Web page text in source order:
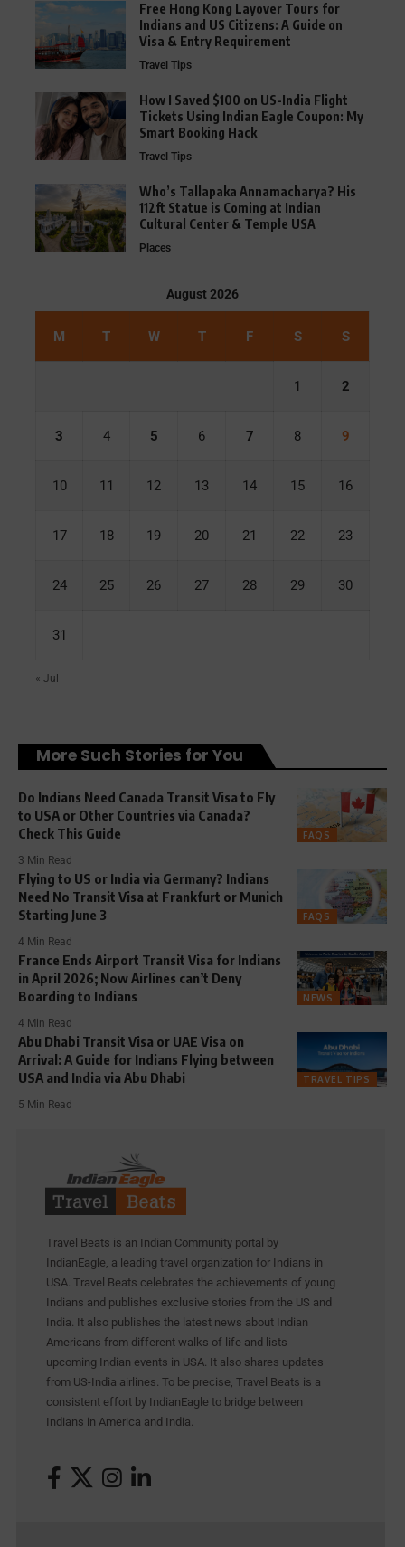
Free Hong Kong Layover Tours for
Indians and US Citizens: A Guide on
Visa & Entry Requirement
Travel Tips
How I Saved $100 on US-India Flight
Tickets Using Indian Eagle Coupon: My
Smart Booking Hack
Travel Tips
Who’s Tallapaka Annamacharya? His
112ft Statue is Coming at Indian
Cultural Center & Temple USA
Places
August 2026
M T W T F S S
1 2
3 4 5 6 7 8 9
10 11 12 13 14 15 16
17 18 19 20 21 22 23
24 25 26 27 28 29 30
31
« Jul
More Such Stories for You
FAQS
Do Indians Need Canada Transit Visa to Fly
to USA or Other Countries via Canada?
Check This Guide
3 Min Read
FAQS
Flying to US or India via Germany? Indians
Need No Transit Visa at Frankfurt or Munich
Starting June 3
4 Min Read
NEWS
France Ends Airport Transit Visa for Indians
in April 2026; Now Airlines can’t Deny
Boarding to Indians
4 Min Read
TRAVEL TIPS
Abu Dhabi Transit Visa or UAE Visa on
Arrival: A Guide for Indians Flying between
USA and India via Abu Dhabi
5 Min Read
Travel Beats is an Indian Community portal by
IndianEagle, a leading travel organization for Indians in
USA. Travel Beats celebrates the achievements of young
Indians and publishes exclusive stories from the US and
India. It also publishes the latest news about Indian
Americans from different walks of life and lists
upcoming Indian events in USA. It also shares updates
from US-India airlines. To be precise, Travel Beats is a
consistent effort by IndianEagle to bridge between
Indians in America and India.